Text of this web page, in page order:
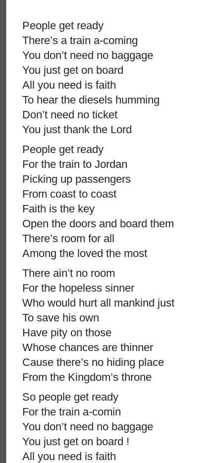
People get ready
There’s a train a-coming
You don’t need no baggage
You just get on board
All you need is faith
To hear the diesels humming
Don’t need no ticket
You just thank the Lord
People get ready
For the train to Jordan
Picking up passengers
From coast to coast
Faith is the key
Open the doors and board them
There’s room for all
Among the loved the most
There ain’t no room
For the hopeless sinner
Who would hurt all mankind just
To save his own
Have pity on those
Whose chances are thinner
Cause there’s no hiding place
From the Kingdom’s throne
So people get ready
For the train a-comin
You don’t need no baggage
You just get on board !
All you need is faith